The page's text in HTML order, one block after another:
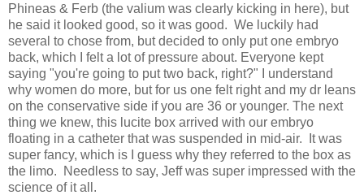
Phineas & Ferb (the valium was clearly kicking in here), but
he said it looked good, so it was good. We luckily had
several to chose from, but decided to only put one embryo
back, which I felt a lot of pressure about. Everyone kept
saying "you're going to put two back, right?" I understand
why women do more, but for us one felt right and my dr leans
on the conservative side if you are 36 or younger. The next
thing we knew, this lucite box arrived with our embryo
floating in a catheter that was suspended in mid-air. It was
super fancy, which is I guess why they referred to the box as
the limo. Needless to say, Jeff was super impressed with the
science of it all.